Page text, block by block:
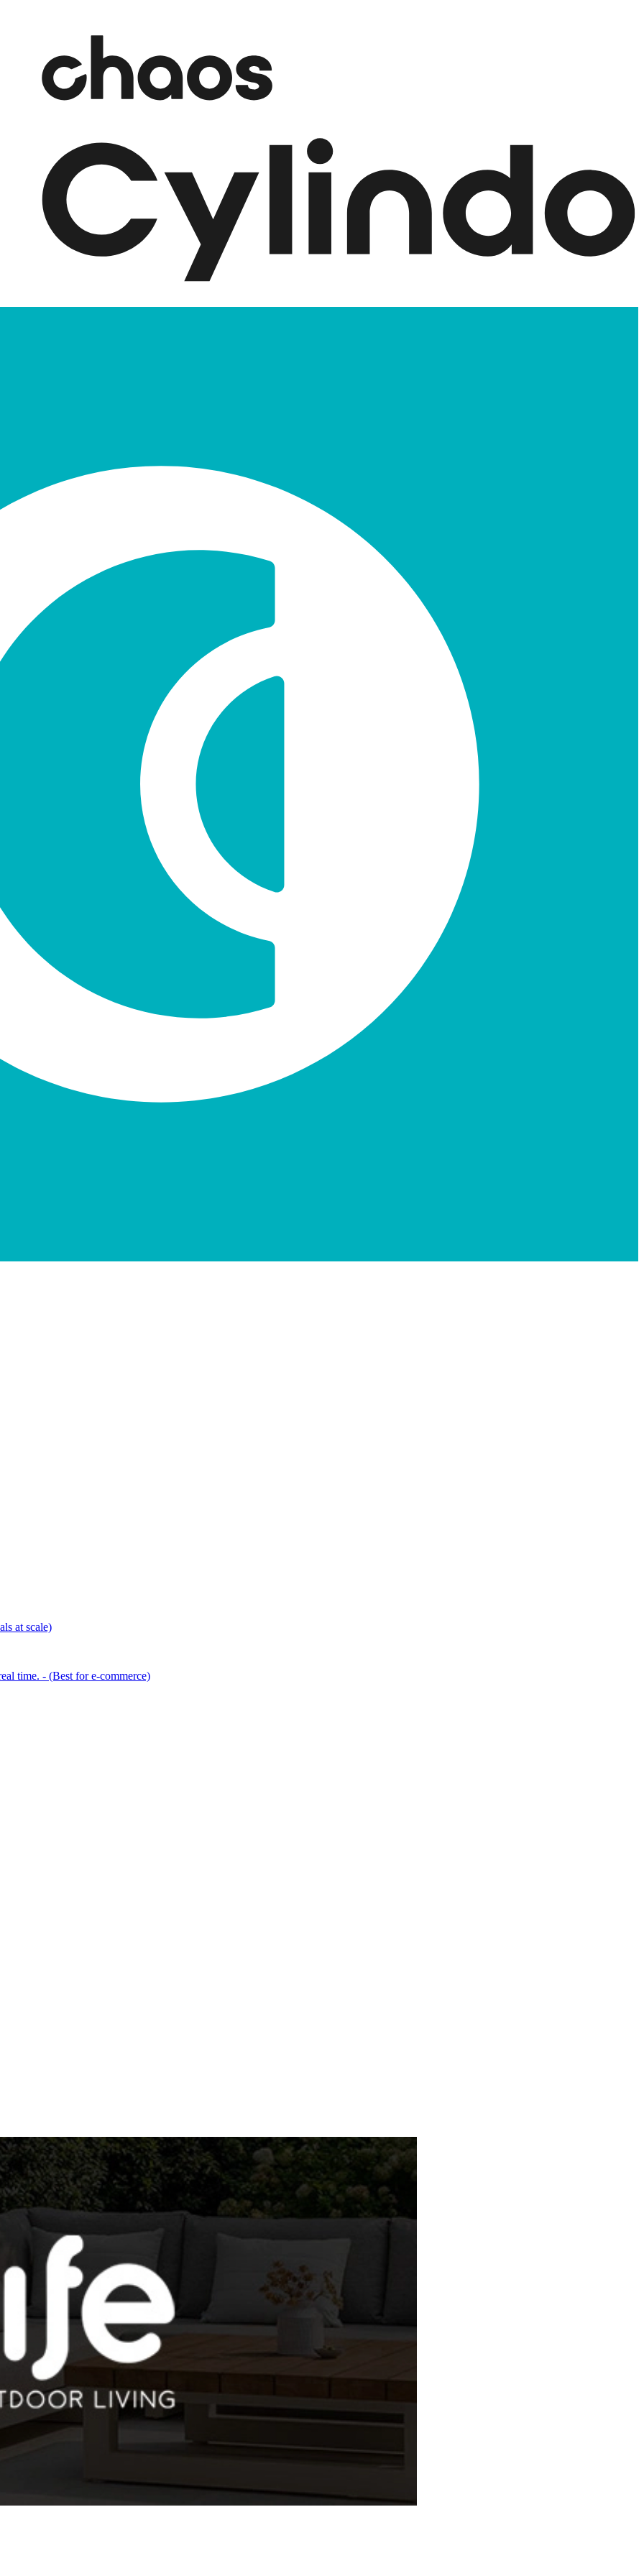
at scale)
time. - (Best for e-commerce)